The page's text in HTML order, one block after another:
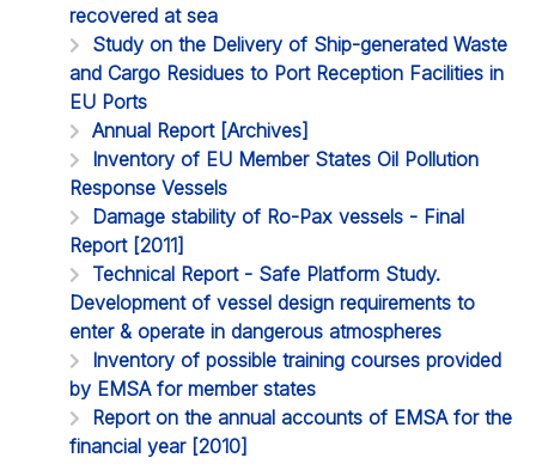
recovered at sea
Study on the Delivery of Ship-generated Waste
and Cargo Residues to Port Reception Facilities in
EU Ports
Annual Report [Archives]
Inventory of EU Member States Oil Pollution
Response Vessels
Damage stability of Ro-Pax vessels - Final
Report [2011]
Technical Report - Safe Platform Study.
Development of vessel design requirements to
enter & operate in dangerous atmospheres
Inventory of possible training courses provided
by EMSA for member states
Report on the annual accounts of EMSA for the
financial year [2010]